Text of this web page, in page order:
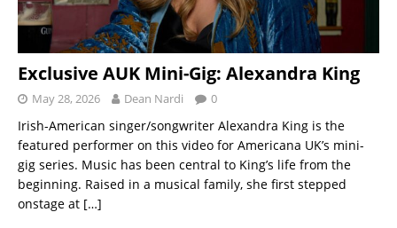
Exclusive AUK Mini-Gig: Alexandra King
May 28, 2026 Dean Nardi 0
Irish-American singer/songwriter Alexandra King is the
featured performer on this video for Americana UK’s mini-
gig series. Music has been central to King’s life from the
beginning. Raised in a musical family, she first stepped
onstage at […]